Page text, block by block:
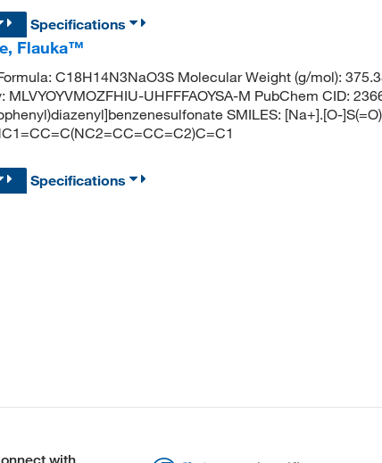
Specifications
Flauka™
C18H14N3NaO3S Molecular Weight (g/mol):
UHFFFAOYSA-M PubChem CID:
SMILES: [Na+].[O-]S(=O)
Specifications